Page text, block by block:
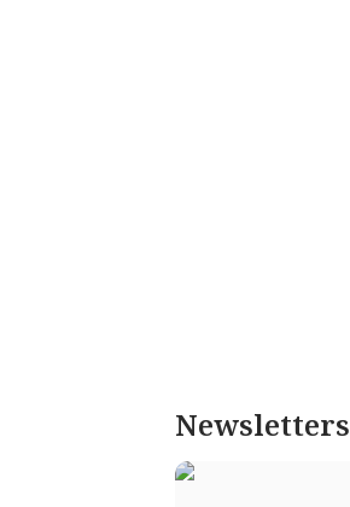
Newsletters